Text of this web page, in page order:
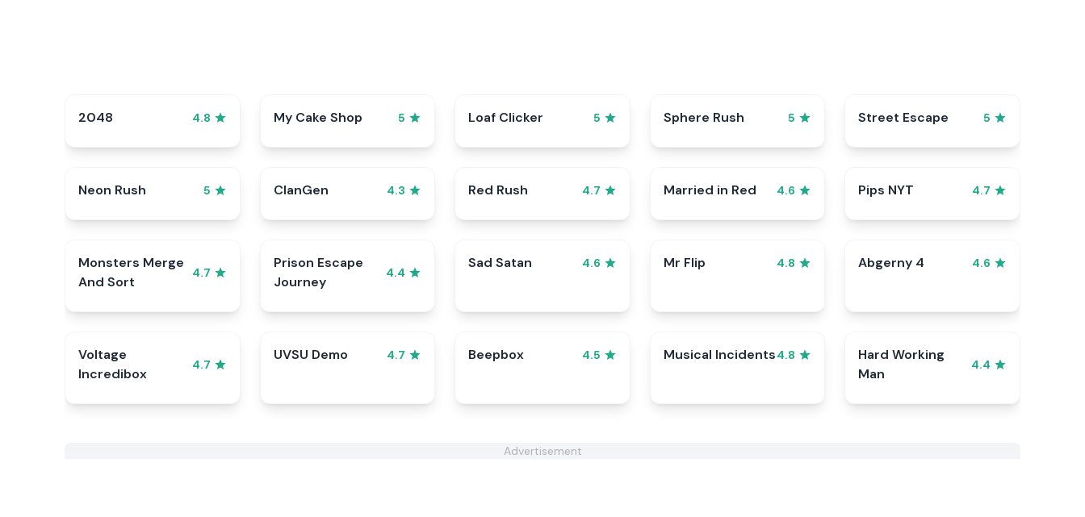
2048 4.8 My Cake Shop 5 Loaf Clicker 5 Sphere Rush 5 Street Escape 5
Neon Rush 5 ClanGen 4.3 Red Rush 4.7 Married in Red 4.6 Pips NYT 4.7
Monsters Merge
And Sort
4.7
Prison Escape
Journey
4.4
Sad Satan 4.6 Mr Flip 4.8 Abgerny 4 4.6
Voltage
Incredibox
4.7
UVSU Demo 4.7 Beepbox 4.5 Musical Incidents4.8
Hard Working
Man
4.4
Advertisement